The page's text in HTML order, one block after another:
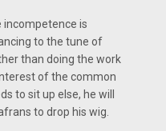
incompetence is
to the tune of
than doing the work
of the common
to sit up else, he will
to drop his wig.